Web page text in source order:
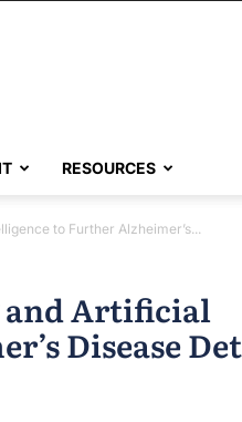
RESOURCES
to Further Alzheimer’s...
and Artificial
Disease